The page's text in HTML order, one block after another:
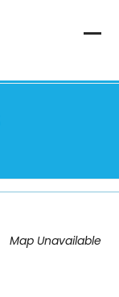
Map Unavailable